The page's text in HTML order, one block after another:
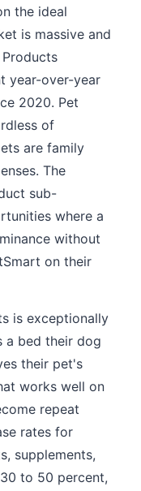
the ideal
is massive and
year-over-year
2020. Pet
of
are family
The
sub-
where a
without
on their
is exceptionally
a bed their dog
their pet's
works well on
repeat
rates for
supplements,
to 50 percent,